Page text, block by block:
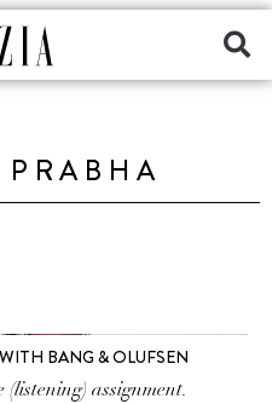
BANG & OLUFSEN
assignment.